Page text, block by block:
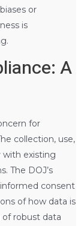
or
is
A
for
collection, use,
with existing
The DOJ’s
consent
of how data is
robust data